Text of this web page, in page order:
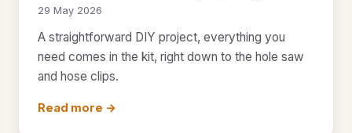
29 May 2026
A straightforward DIY project, everything you
need comes in the kit, right down to the hole saw
and hose clips.
Read more →